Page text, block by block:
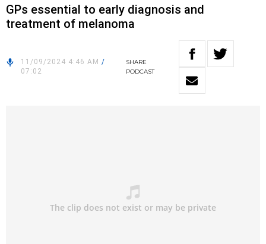
GPs essential to early diagnosis and
treatment of melanoma
11/09/2024 4:46 AM /
07:02
SHARE
PODCAST